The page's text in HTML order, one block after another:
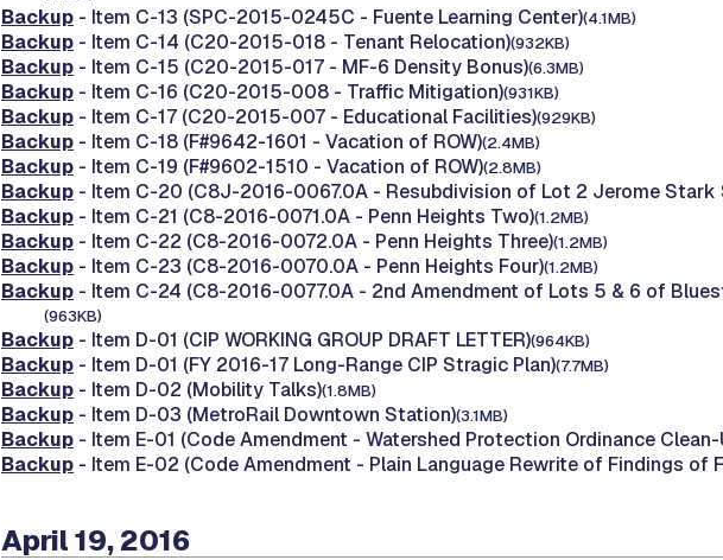
Backup - Item C-13 (SPC-2015-0245C - Fuente Learning Center)(4.1MB)
Backup - Item C-14 (C20-2015-018 - Tenant Relocation)(932KB)
Backup - Item C-15 (C20-2015-017 - MF-6 Density Bonus)(6.3MB)
Backup - Item C-16 (C20-2015-008 - Traffic Mitigation)(931KB)
Backup - Item C-17 (C20-2015-007 - Educational Facilities)(929KB)
Backup - Item C-18 (F#9642-1601 - Vacation of ROW)(2.4MB)
Backup - Item C-19 (F#9602-1510 - Vacation of ROW)(2.8MB)
Backup - Item C-20 (C8J-2016-0067.0A - Resubdivision of Lot 2 Jerome Stark
Backup - Item C-21 (C8-2016-0071.0A - Penn Heights Two)(1.2MB)
Backup - Item C-22 (C8-2016-0072.0A - Penn Heights Three)(1.2MB)
Backup - Item C-23 (C8-2016-0070.0A - Penn Heights Four)(1.2MB)
Backup - Item C-24 (C8-2016-0077.0A - 2nd Amendment of Lots 5 & 6 of
(963KB)
Backup - Item D-01 (CIP WORKING GROUP DRAFT LETTER)(964KB)
Backup - Item D-01 (FY 2016-17 Long-Range CIP Stragic Plan)(7.7MB)
Backup - Item D-02 (Mobility Talks)(1.8MB)
Backup - Item D-03 (MetroRail Downtown Station)(3.1MB)
Backup - Item E-01 (Code Amendment - Watershed Protection Ordinance Clean-
Backup - Item E-02 (Code Amendment - Plain Language Rewrite of Findings of
April 19, 2016